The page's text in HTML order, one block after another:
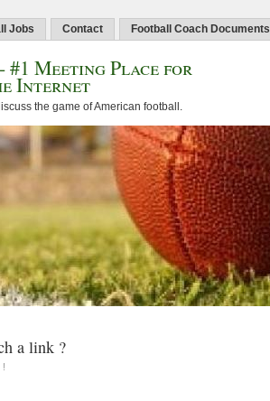
Jobs Contact Football Coach Documents
#1 Meeting Place for
Internet
the game of American football.
a link ?
!